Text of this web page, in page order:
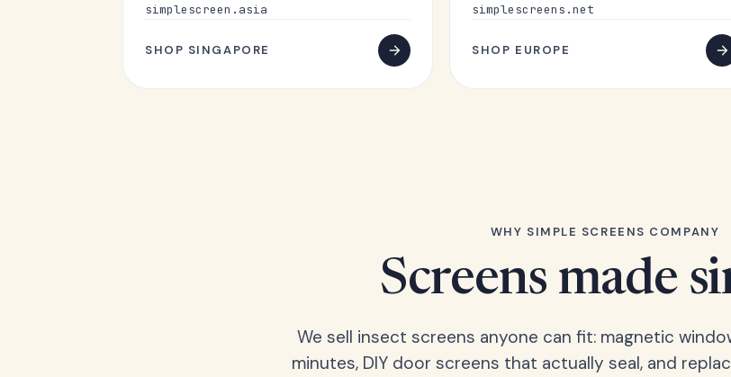
simplescreen.asia
SHOP SINGAPORE
simplescreens.net
SHOP EUROPE
WHY SIMPLE SCREENS COMPANY
Screens made
We sell insect screens anyone can fit: magnetic
minutes, DIY door screens that actually seal, and